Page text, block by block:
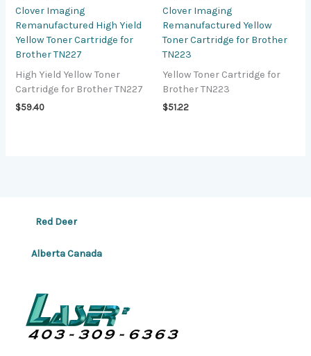
Clover Imaging
Remanufactured High Yield
Yellow Toner Cartridge for
Brother TN227
High Yield Yellow Toner
Cartridge for Brother TN227
$59.40
Clover Imaging
Remanufactured Yellow
Toner Cartridge for Brother
TN223
Yellow Toner Cartridge for
Brother TN223
$51.22
Red Deer
Alberta Canada